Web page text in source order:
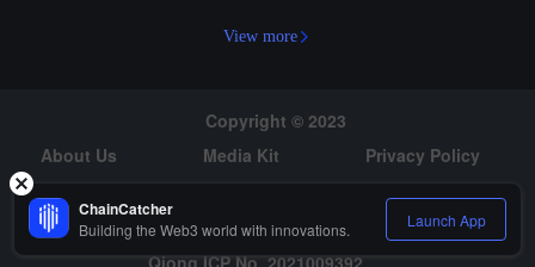
View more
Copyright © 2023
About Us
Media Kit
Privacy Policy
Risk Warning
Hiring
Qiong ICP No. 2021009392
ChainCatcher
Building the Web3 world with innovations. Launch App